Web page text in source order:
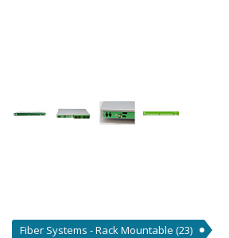
Fiber Systems - Rack Mountable (23)